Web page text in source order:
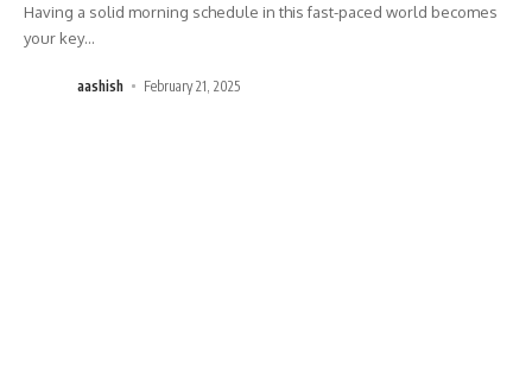
Having a solid morning schedule in this fast-paced world becomes
your key…
aashish February 21, 2025